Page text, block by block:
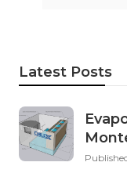
Latest Posts